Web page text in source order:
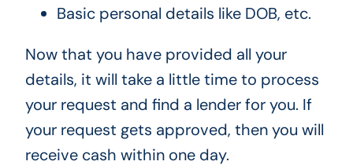
Basic personal details like DOB, etc.
Now that you have provided all your
details, it will take a little time to process
your request and find a lender for you. If
your request gets approved, then you will
receive cash within one day.